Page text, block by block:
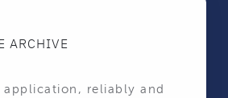
ARCHIVE
application, reliably and